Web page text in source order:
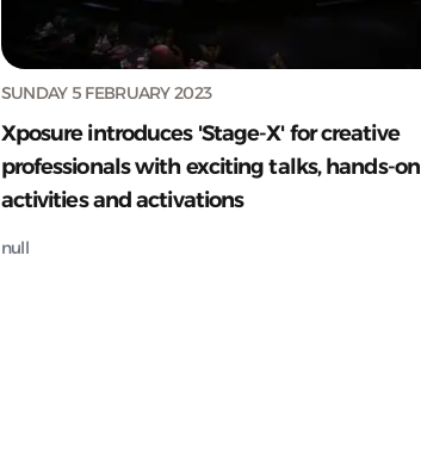
SUNDAY 5 FEBRUARY 2023
Xposure introduces 'Stage-X' for creative
professionals with exciting talks, hands-on
activities and activations
null